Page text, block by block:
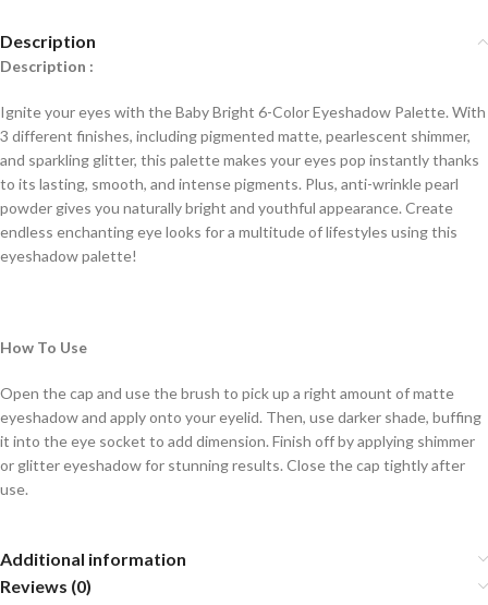
Description
Description :
Ignite your eyes with the Baby Bright 6-Color Eyeshadow Palette. With
3 different finishes, including pigmented matte, pearlescent shimmer,
and sparkling glitter, this palette makes your eyes pop instantly thanks
to its lasting, smooth, and intense pigments. Plus, anti-wrinkle pearl
powder gives you naturally bright and youthful appearance. Create
endless enchanting eye looks for a multitude of lifestyles using this
eyeshadow palette!
How To Use
Open the cap and use the brush to pick up a right amount of matte
eyeshadow and apply onto your eyelid. Then, use darker shade, buffing
it into the eye socket to add dimension. Finish off by applying shimmer
or glitter eyeshadow for stunning results. Close the cap tightly after
use.
Additional information
Reviews (0)